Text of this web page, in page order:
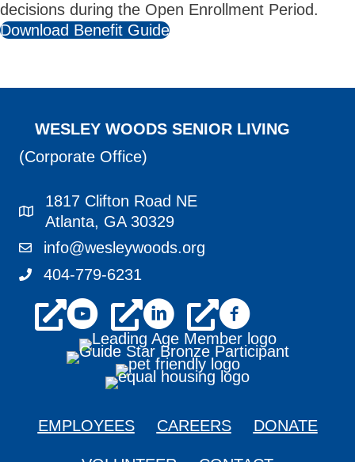
decisions during the Open Enrollment Period.
Download Benefit Guide
WESLEY WOODS SENIOR LIVING
(Corporate Office)
1817 Clifton Road NE Atlanta, GA 30329
1817 Clifton Road NE
Atlanta, GA 30329
info@wesleywoods.org
info@wesleywoods.org
404-779-6231
404-779-6231
youtube
linkedin facebook
EMPLOYEES CAREERS DONATE